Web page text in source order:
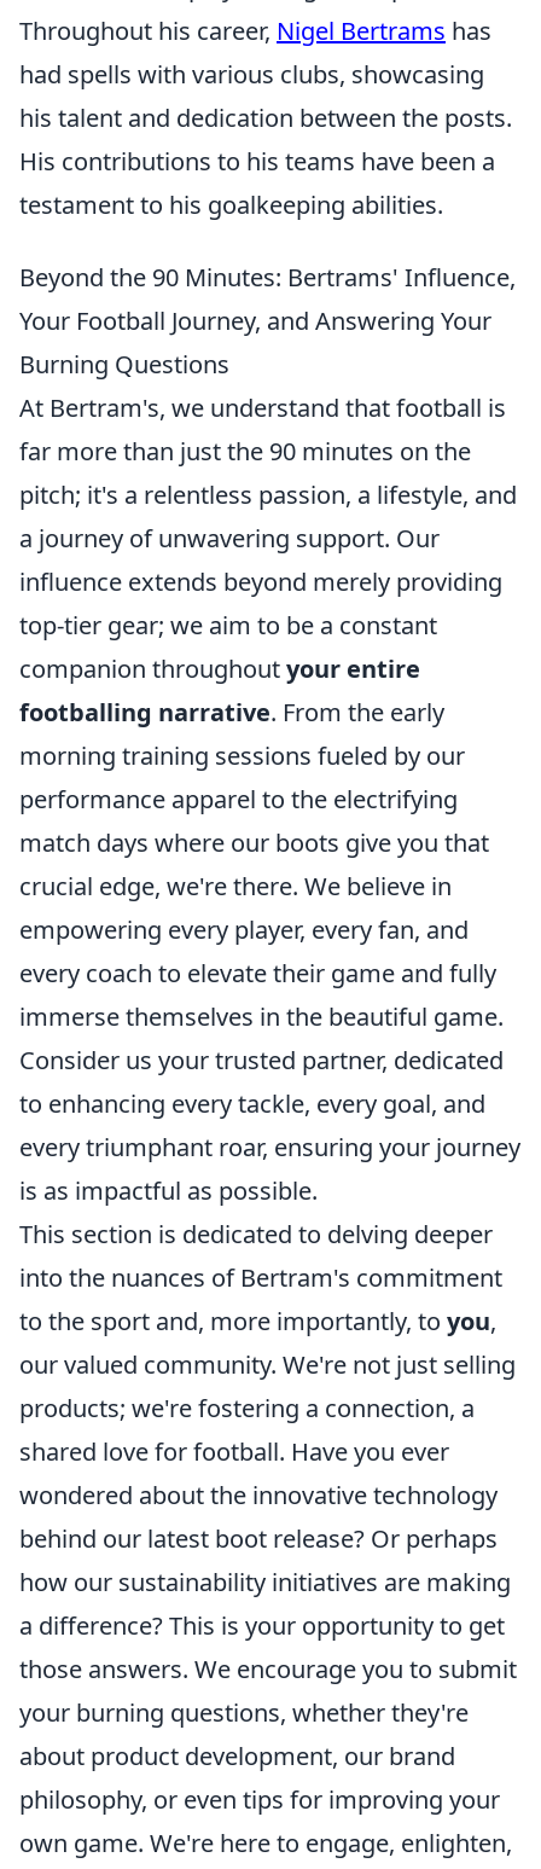
Throughout his career, Nigel Bertrams has
had spells with various clubs, showcasing
his talent and dedication between the posts.
His contributions to his teams have been a
testament to his goalkeeping abilities.
Beyond the 90 Minutes: Bertrams' Influence,
Your Football Journey, and Answering Your
Burning Questions
At Bertram's, we understand that football is
far more than just the 90 minutes on the
pitch; it's a relentless passion, a lifestyle, and
a journey of unwavering support. Our
influence extends beyond merely providing
top-tier gear; we aim to be a constant
companion throughoutyour entire
footballing narrative. From the early
morning training sessions fueled by our
performance apparel to the electrifying
match days where our boots give you that
crucial edge, we're there. We believe in
empowering every player, every fan, and
every coach to elevate their game and fully
immerse themselves in the beautiful game.
Consider us your trusted partner, dedicated
to enhancing every tackle, every goal, and
every triumphant roar, ensuring your journey
is as impactful as possible.
This section is dedicated to delving deeper
into the nuances of Bertram's commitment
to the sport and, more importantly, to you,
our valued community. We're not just selling
products; we're fostering a connection, a
shared love for football. Have you ever
wondered about the innovative technology
behind our latest boot release? Or perhaps
how our sustainability initiatives are making
a difference? This is your opportunity to get
those answers. We encourage you to submit
your burning questions, whether they're
about product development, our brand
philosophy, or even tips for improving your
own game. We're here to engage, enlighten,